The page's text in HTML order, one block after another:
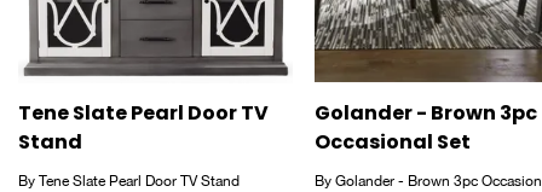
Tene Slate Pearl Door TV
Stand
By Tene Slate Pearl Door TV Stand
Golander - Brown 3pc
Occasional Set
By Golander - Brown 3pc